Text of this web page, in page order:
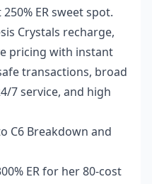
ER sweet spot.
Crystals recharge,
pricing with instant
transactions, broad
7 service, and high
C6 Breakdown and
ER for her 80-cost